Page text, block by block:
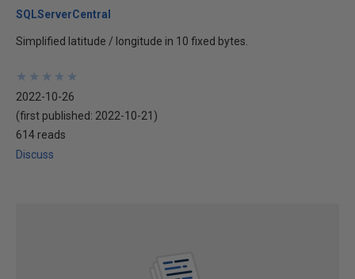
SQLServerCentral
Simplified latitude / longitude in 10 fixed bytes.
★
★
★
★
★
★
★
★
★
★
2022-10-26
(first published: 2022-10-21 )
614 reads
Discuss